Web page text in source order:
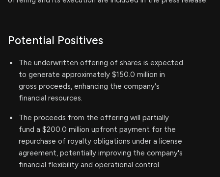
Potential Positives
The underwritten offering of shares is expected
to generate approximately $150.0 million in
gross proceeds, enhancing the company's
financial resources.
The proceeds from the offering will partially
fund a $200.0 million upfront payment for the
repurchase of royalty obligations under a license
agreement, potentially improving the company's
financial flexibility and operational control.